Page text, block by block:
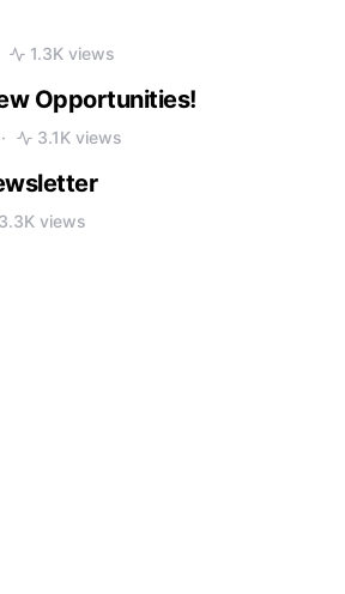
1.3K views
Opportunities!
3.1K views
3.3K views